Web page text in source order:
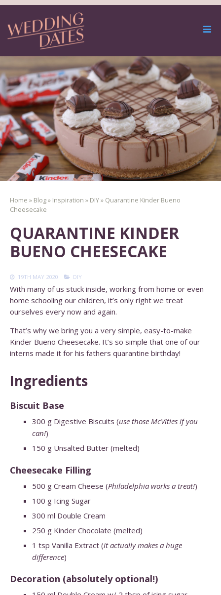
Home » Blog» Inspiration » DIY» Quarantine Kinder Bueno
Cheesecake
QUARANTINE KINDER
BUENO CHEESECAKE
19TH MAY 2020 DIY
With many of us stuck inside, working from home or even
home schooling our children, it’s only right we treat
ourselves every now and again.
That’s why we bring you a very simple, easy-to-make
Kinder Bueno Cheesecake. It’s so simple that one of our
interns made it for his fathers quarantine birthday!
Ingredients
Biscuit Base
300 g Digestive Biscuits (use those McVities if you
can!)
150 g Unsalted Butter (melted)
Cheesecake Filling
500 g Cream Cheese (Philadelphia works a treat!)
100 g Icing Sugar
300 ml Double Cream
250 g Kinder Chocolate (melted)
1 tsp Vanilla Extract (it actually makes a huge
difference)
Decoration (absolutely optional!)